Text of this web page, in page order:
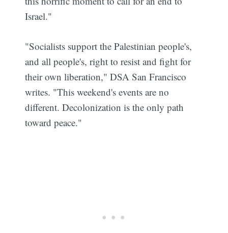
Israel."
"Socialists support the Palestinian people's,
and all people's, right to resist and fight for
their own liberation," DSA San Francisco
writes. "This weekend's events are no
different. Decolonization is the only path
toward peace."